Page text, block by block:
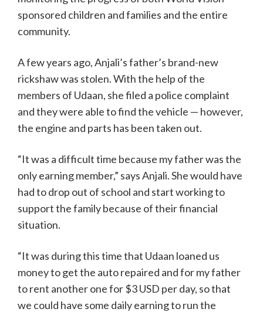
sponsored children and families and the entire
community.
A few years ago, Anjali’s father’s brand-new
rickshaw was stolen. With the help of the
members of Udaan, she filed a police complaint
and they were able to find the vehicle — however,
the engine and parts has been taken out.
“It was a difficult time because my father was the
only earning member,” says Anjali. She would have
had to drop out of school and start working to
support the family because of their financial
situation.
“It was during this time that Udaan loaned us
money to get the auto repaired and for my father
to rent another one for $3 USD per day, so that
we could have some daily earning to run the